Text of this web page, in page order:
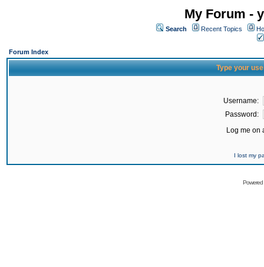
My Forum -
Search Recent Topics
Forum Index
Type your
Username:
Password:
Log me on
I lost my